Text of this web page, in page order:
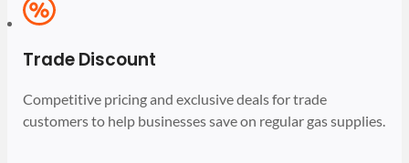
Trade Discount
Competitive pricing and exclusive deals for trade
customers to help businesses save on regular gas supplies.